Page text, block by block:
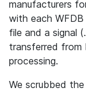
manufacturers
with each
file and a signal
transferred
processing.
We scrubbed